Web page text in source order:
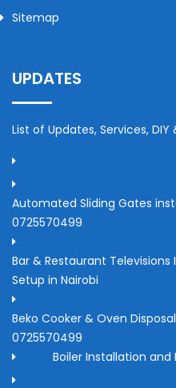
Sitemap
UPDATES
List of Updates, Services, DIY
Automated Sliding Gates
0725570499
Bar & Restaurant
Setup in Nairobi
Beko Cooker & Oven
0725570499
Boiler Installation and